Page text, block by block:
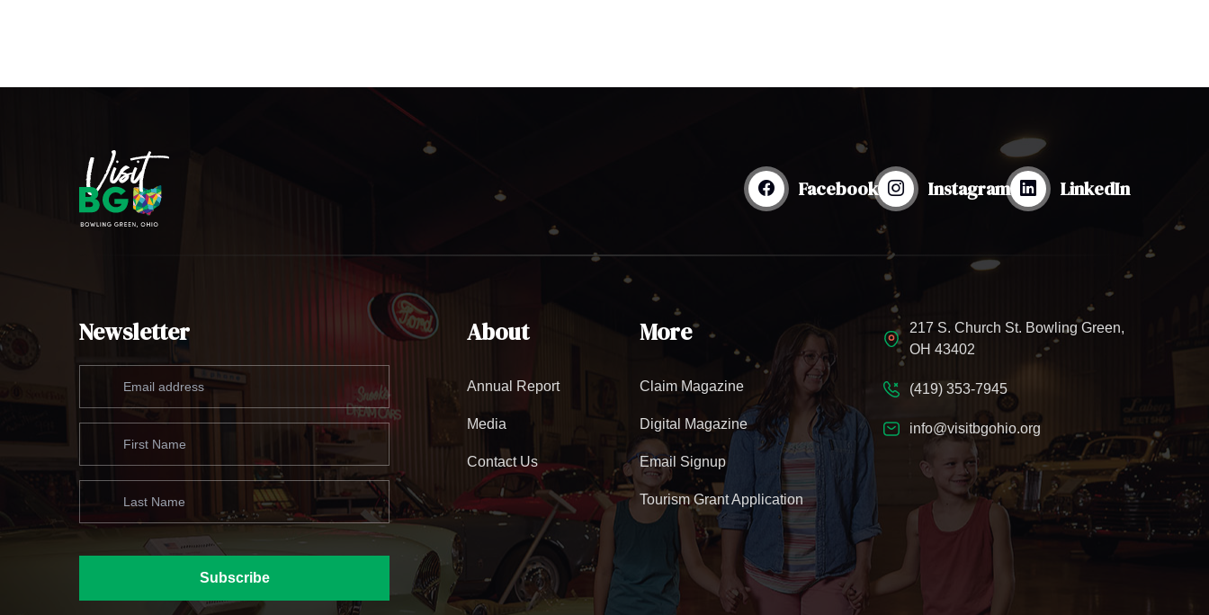
Facebook Instagram LinkedIn
Newsletter
Subscribe
About
Annual Report
Media
Contact Us
More
Claim Magazine
Digital Magazine
Email Signup
Tourism Grant Application
217 S. Church St. Bowling Green,
OH 43402
(419) 353-7945
info@visitbgohio.org